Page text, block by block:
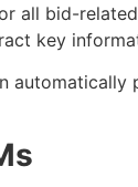
all bid-
key